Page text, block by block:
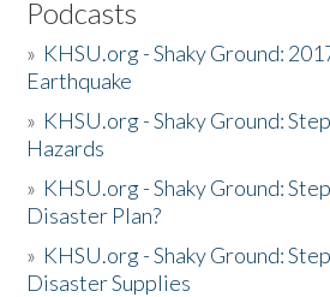
Podcasts
» KHSU.org - Shaky Ground:
Earthquake
» KHSU.org - Shaky Ground:
Hazards
» KHSU.org - Shaky Ground:
Disaster Plan?
» KHSU.org - Shaky Ground:
Disaster Supplies